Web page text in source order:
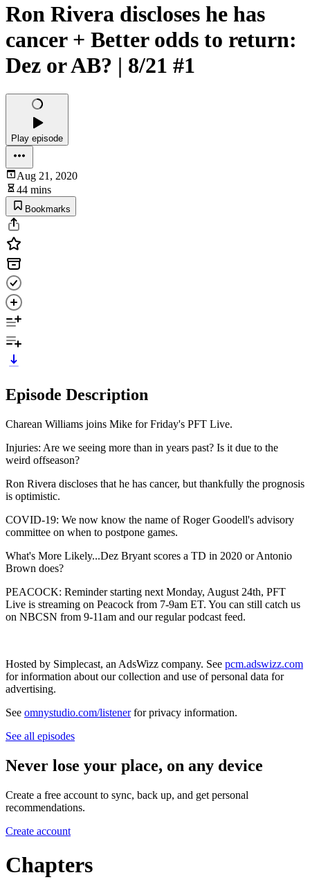
Ron Rivera discloses he has
cancer + Better odds to return:
Dez or AB? | 8/21 #1
Play episode
Aug 21, 2020
44 mins
Bookmarks
Episode Description
Charean Williams joins Mike for Friday's PFT Live.
Injuries: Are we seeing more than in years past? Is it due to the
weird offseason?
Ron Rivera discloses that he has cancer, but thankfully the prognosis
is optimistic.
COVID-19: We now know the name of Roger Goodell's advisory
committee on when to postpone games.
What's More Likely...Dez Bryant scores a TD in 2020 or Antonio
Brown does?
PEACOCK: Reminder starting next Monday, August 24th, PFT
Live is streaming on Peacock from 7-9am ET. You can still catch us
on NBCSN from 9-11am and our regular podcast feed.
Hosted by Simplecast, an AdsWizz company. See pcm.adswizz.com
for information about our collection and use of personal data for
advertising.
See omnystudio.com/listenerfor privacy information.
See all episodes
Never lose your place, on any device
Create a free account to sync, back up, and get personal
recommendations.
Create account
Chapters